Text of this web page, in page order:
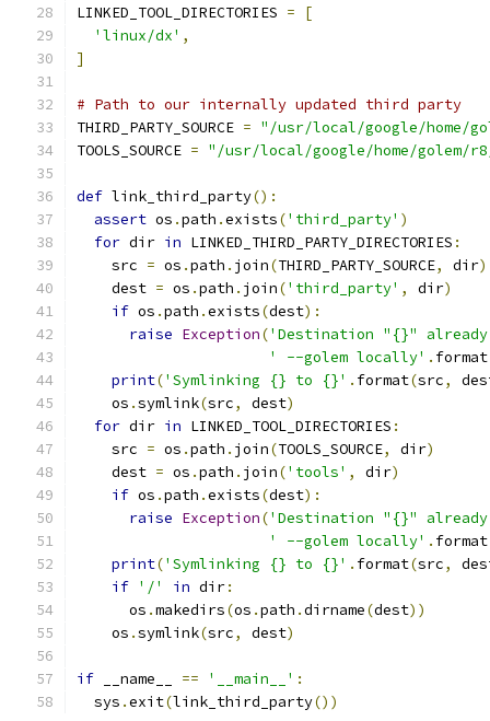
LINKED_TOOL_DIRECTORIES =
[
'linux/dx' ,
]
# Path to our internally updated third party
THIRD_PARTY_SOURCE = "/usr/local/google/home/
TOOLS_SOURCE = "/usr/local/google/home/golem/
def link_third_party():
assert os .path .exists('third_party' )
for dir in LINKED_THIRD_PARTY_DIRECTORIES :
    src
= os .path . join(THIRD_PARTY_SOURCE, dir)
    dest
= os .path . join('third_party' , dir)
if os .path .exists(dest):
raise Exception('Destination "{}"
' --golem locally' . format
print('Symlinking {} to {}' . format(src,
    os
.symlink(src, dest)
for dir in LINKED_TOOL_DIRECTORIES :
    src
= os .path . join(TOOLS_SOURCE, dir)
    dest
= os .path . join('tools' , dir)
if os .path .exists(dest):
raise Exception('Destination "{}"
' --golem locally' . format
print('Symlinking {} to {}' . format(src,
if '/' in dir:
      os
.makedirs(os .path .dirname(dest))
    os
.symlink(src, dest)
if __name__ == '__main__' :
  sys
.exit(link_third_party())